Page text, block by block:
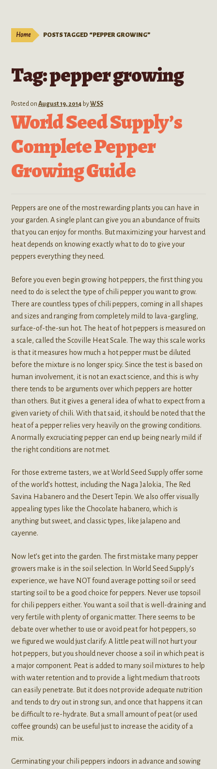
Extracts
Kratom Products
Wholesale
Order Form
Home POSTS TAGGED “PEPPER GROWING”
Tag:pepper growing
Posted on August 19, 2014 byWSS
World Seed Supply’s
Complete Pepper
Growing Guide
Peppers are one of the most rewarding plants you can have in
your garden. A single plant can give you an abundance of fruits
that you can enjoy for months. But maximizing your harvest and
heat depends on knowing exactly what to do to give your
peppers everything they need.
Before you even begin growing hot peppers, the first thing you
need to do is select the type of chili pepper you want to grow.
There are countless types of chili peppers, coming in all shapes
and sizes and ranging from completely mild to lava-gargling,
surface-of-the-sun hot. The heat of hot peppers is measured on
a scale, called the Scoville Heat Scale. The way this scale works
is that it measures how much a hot pepper must be diluted
before the mixture is no longer spicy. Since the test is based on
human involvement, it is not an exact science, and this is why
there tends to be arguments over which peppers are hotter
than others. But it gives a general idea of what to expect from a
given variety of chili. With that said, it should be noted that the
heat of a pepper relies very heavily on the growing conditions.
A normally excruciating pepper can end up being nearly mild if
the right conditions are not met.
For those extreme tasters, we at World Seed Supply offer some
of the world’s hottest, including the Naga Jalokia, The Red
Savina Habanero and the Desert Tepin. We also offer visually
appealing types like the Chocolate habanero, which is
anything but sweet, and classic types, like jalapeno and
cayenne.
Now let’s get into the garden. The first mistake many pepper
growers make is in the soil selection. In World Seed Supply’s
experience, we have NOT found average potting soil or seed
starting soil to be a good choice for peppers. Never use topsoil
for chili peppers either. You want a soil that is well-draining and
very fertile with plenty of organic matter. There seems to be
debate over whether to use or avoid peat for hot peppers, so
we figured we would just clarify. A little peat will not hurt your
hot peppers, but you should never choose a soil in which peat is
a major component. Peat is added to many soil mixtures to help
with water retention and to provide a light medium that roots
can easily penetrate. But it does not provide adequate nutrition
and tends to dry out in strong sun, and once that happens it can
be difficult to re-hydrate. But a small amount of peat (or used
coffee grounds) can be useful just to increase the acidity of a
mix.
Germinating your chili peppers indoors in advance and sowing